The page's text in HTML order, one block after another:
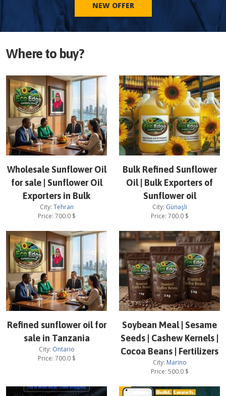
NEW OFFER
Where to buy?
Wholesale Sunflower Oil
for sale | Sunflower Oil
Exporters in Bulk
City: Tehran
Price: 700.0$
Bulk Refined Sunflower
Oil | Bulk Exporters of
Sunflower oil
City: Günəşli
Price: 700.0$
Refined sunflower oil for
sale in Tanzania
City: Ontario
Price: 700.0$
Soybean Meal | Sesame
Seeds | Cashew Kernels |
Cocoa Beans | Fertilizers
City: Marino
Price: 500.0$